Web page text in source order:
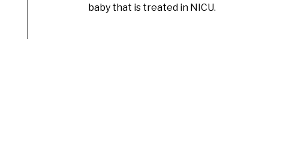
baby that is treated in NICU.